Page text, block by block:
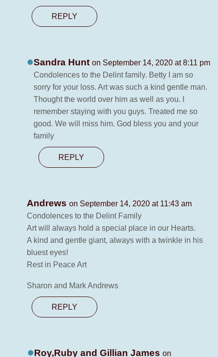
REPLY
Sandra Hunt on September 14, 2020 at 8:11 pm
Condolences to the Delint family. Betty I am so
sorry for your loss. Art was such a kind gentle man.
Thought the world over him as well as you. I
remember staying with you guys. Treated me so
good. We will miss him. God bless you and your
family
REPLY
Andrews on September 14, 2020 at 11:43 am
Condolences to the Delint Family
Art will always hold a special place in our Hearts.
A kind and gentle giant, always with a twinkle in his
bluest eyes!
Rest in Peace Art
Sharon and Mark Andrews
REPLY
Roy,Ruby and Gillian Jameson